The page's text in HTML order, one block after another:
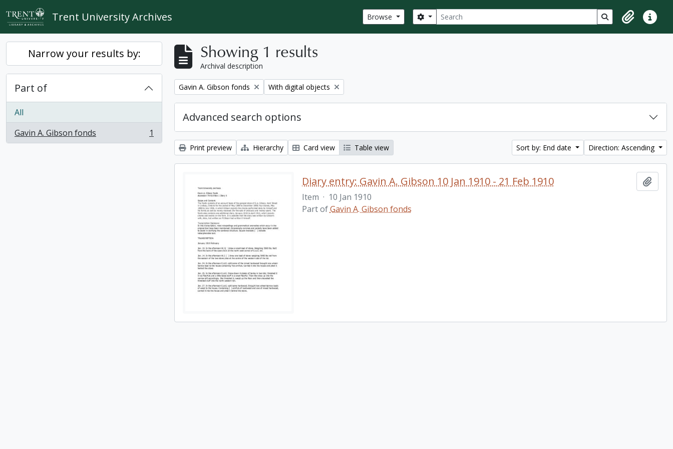
Skip to main content
Trent University Archives Browse Search
Search options Search in browse
ClipboardQuick
Narrow your results by:
Part of
All
Gavin A. Gibson fonds
, 1 results 1
Showing 1 results
Archival description
Remove filter:
Gavin A. Gibson fonds Remove filter:
With digital objects
Advanced search options
Print preview Hierarchy Card view Table view Sort by: End date Direction: Ascending
Diary entry: Gavin A. Gibson 10 Jan 1910 - 21 Feb 1910
Item · 10 Jan 1910
Part ofGavin A. Gibson fonds